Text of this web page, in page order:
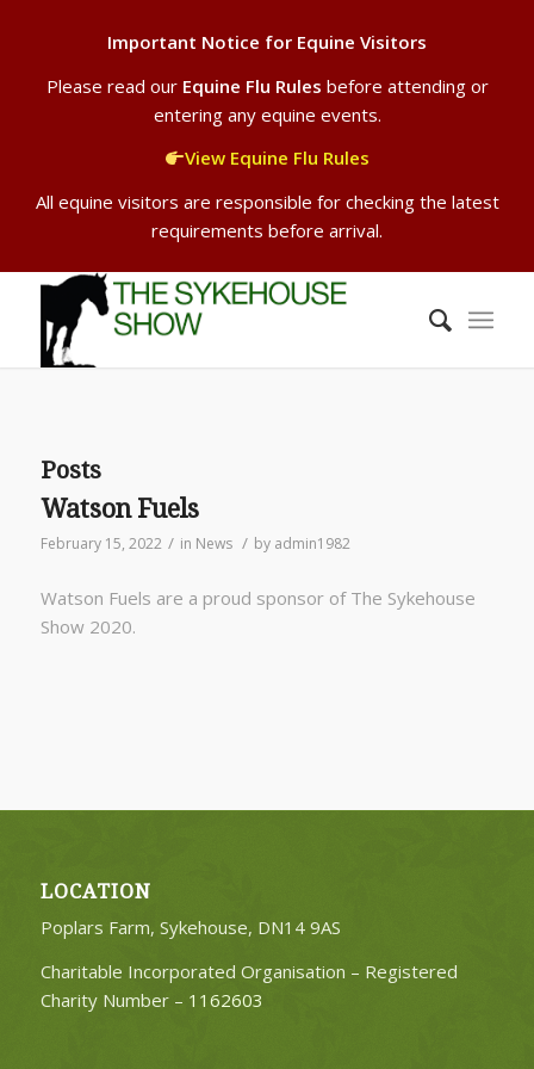
Important Notice for Equine Visitors
Please read our Equine Flu Rules before attending or
entering any equine events.
View Equine Flu Rules
All equine visitors are responsible for checking the latest
requirements before arrival.
Posts
Watson Fuels
February 15, 2022 / in News / by admin1982
Watson Fuels are a proud sponsor of The Sykehouse
Show 2020.
LOCATION
Poplars Farm, Sykehouse, DN14 9AS
Charitable Incorporated Organisation – Registered
Charity Number – 1162603